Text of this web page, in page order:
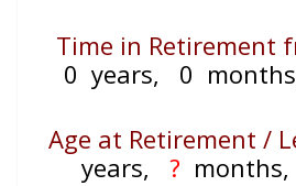
Time in Retirement
0 years, 0
Age at Retirement /
years,
? months,